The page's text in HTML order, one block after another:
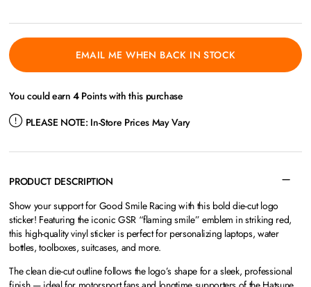
EMAIL ME WHEN BACK IN STOCK
You could earn4Points with this purchase
PLEASE NOTE: In-Store Prices May Vary
PRODUCT DESCRIPTION
Show your support for Good Smile Racing with this bold die-cut logo
sticker! Featuring the iconic GSR “flaming smile” emblem in striking red,
this high-quality vinyl sticker is perfect for personalizing laptops, water
bottles, toolboxes, suitcases, and more.
The clean die-cut outline follows the logo’s shape for a sleek, professional